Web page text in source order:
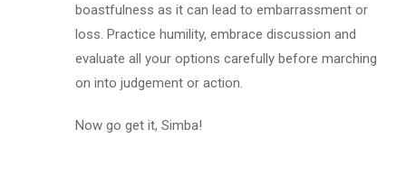
boastfulness as it can lead to embarrassment or
loss. Practice humility, embrace discussion and
evaluate all your options carefully before marching
on into judgement or action.
Now go get it, Simba!